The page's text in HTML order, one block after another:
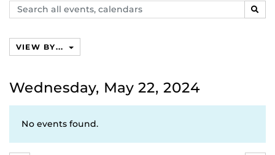
Search
events,
VIEW BY...
Wednesday, May 22, 2024
No events found.